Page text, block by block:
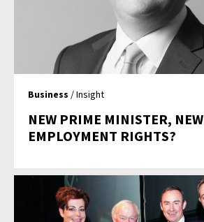
Business / Insight
NEW PRIME MINISTER, NEW
EMPLOYMENT RIGHTS?